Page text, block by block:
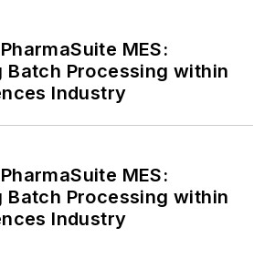
MES:
Batch Processing within
Industry
MES:
Batch Processing within
Industry